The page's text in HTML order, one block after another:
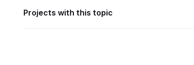
Projects with this topic